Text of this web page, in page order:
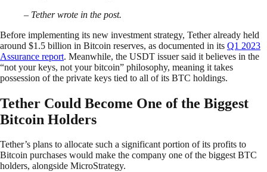
– Tether wrote in the post.
Before implementing its new investment strategy, Tether already held
around $1.5 billion in Bitcoin reserves, as documented in its Q1 2023
Assurance report. Meanwhile, the USDT issuer said it believes in the
“not your keys, not your bitcoin” philosophy, meaning it takes
possession of the private keys tied to all of its BTC holdings.
Tether Could Become One of the Biggest
Bitcoin Holders
Tether’s plans to allocate such a significant portion of its profits to
Bitcoin purchases would make the company one of the biggest BTC
holders, alongside MicroStrategy.